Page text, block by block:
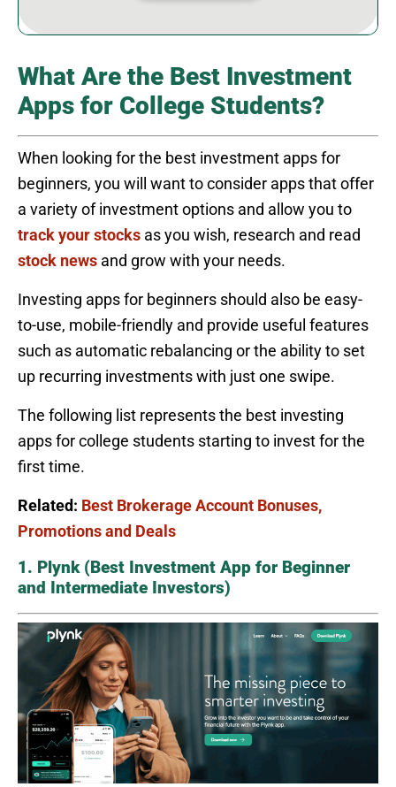
What Are the Best Investment
Apps for College Students?
When looking for the best investment apps for
beginners, you will want to consider apps that offer
a variety of investment options and allow you to
track your stocks as you wish, research and read
stock news and grow with your needs.
Investing apps for beginners should also be easy-
to-use, mobile-friendly and provide useful features
such as automatic rebalancing or the ability to set
up recurring investments with just one swipe.
The following list represents the best investing
apps for college students starting to invest for the
first time.
Related: Best Brokerage Account Bonuses,
Promotions and Deals
1. Plynk (Best Investment App for Beginner
and Intermediate Investors)